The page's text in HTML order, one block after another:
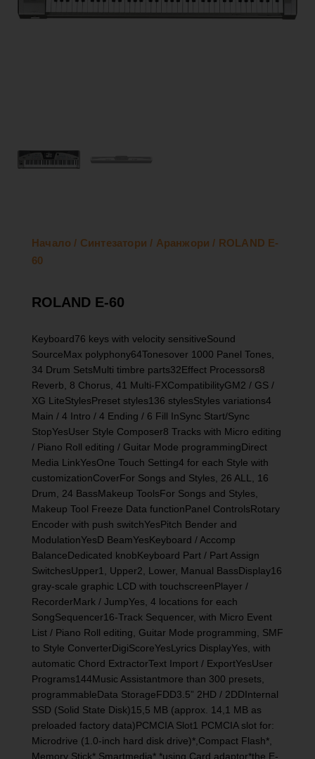
Начало / Синтезатори / Аранжори / ROLAND E-
60
ROLAND E-60
Keyboard76 keys with velocity sensitiveSound
SourceMax polyphony64Tonesover 1000 Panel Tones,
34 Drum SetsMulti timbre parts32Effect Processors8
Reverb, 8 Chorus, 41 Multi-FXCompatibilityGM2 / GS /
XG LiteStylesPreset styles136 stylesStyles variations4
Main / 4 Intro / 4 Ending / 6 Fill InSync Start/Sync
StopYesUser Style Composer8 Tracks with Micro editing
/ Piano Roll editing / Guitar Mode programmingDirect
Media LinkYesOne Touch Setting4 for each Style with
customizationCoverFor Songs and Styles, 26 ALL, 16
Drum, 24 BassMakeup ToolsFor Songs and Styles,
Makeup Tool Freeze Data functionPanel ControlsRotary
Encoder with push switchYesPitch Bender and
ModulationYesD BeamYesKeyboard / Accomp
BalanceDedicated knobKeyboard Part / Part Assign
SwitchesUpper1, Upper2, Lower, Manual BassDisplay16
gray-scale graphic LCD with touchscreenPlayer /
RecorderMark / JumpYes, 4 locations for each
SongSequencer16-Track Sequencer, with Micro Event
List / Piano Roll editing, Guitar Mode programming, SMF
to Style ConverterDigiScoreYesLyrics DisplayYes, with
automatic Chord ExtractorText Import / ExportYesUser
Programs144Music Assistantmore than 300 presets,
programmableData StorageFDD3.5” 2HD / 2DDInternal
SSD (Solid State Disk)15,5 MB (approx. 14,1 MB as
preloaded factory data)PCMCIA Slot1 PCMCIA slot for:
Microdrive (1.0-inch hard disk drive)*,Compact Flash*,
Memory Stick*,Smartmedia* *using Card adaptor*the E-